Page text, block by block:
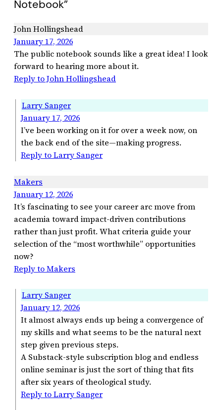
Notebook”
John Hollingshead
January 17, 2026
The public notebook sounds like a great idea! I look
forward to hearing more about it.
Reply to John Hollingshead
Larry Sanger
January 17, 2026
I’ve been working on it for over a week now, on
the back end of the site—making progress.
Reply to Larry Sanger
Makers
January 12, 2026
It’s fascinating to see your career arc move from
academia toward impact-driven contributions
rather than just profit. What criteria guide your
selection of the “most worthwhile” opportunities
now?
Reply to Makers
Larry Sanger
January 12, 2026
It almost always ends up being a convergence of
my skills and what seems to be the natural next
step given previous steps.
A Substack-style subscription blog and endless
online seminar is just the sort of thing that fits
after six years of theological study.
Reply to Larry Sanger